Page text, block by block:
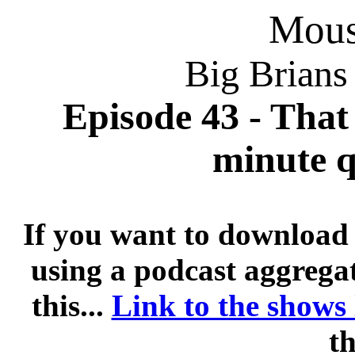
Big Brians
Episode 43 -
minute
If you want to
using a podcast
this... Link to the shows